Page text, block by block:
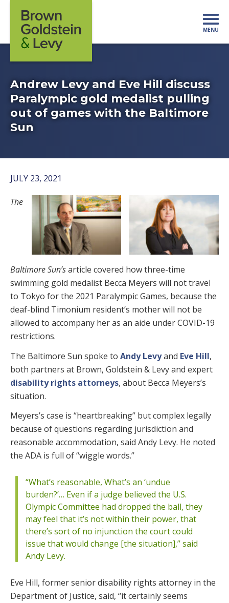
MENU
Andrew Levy and Eve Hill discuss
Paralympic gold medalist pulling
out of games with the Baltimore
Sun
JULY 23, 2021
The
Baltimore Sun’sarticle covered how three-time
swimming gold medalist Becca Meyers will not travel
to Tokyo for the 2021 Paralympic Games, because the
deaf-blind Timonium resident’s mother will not be
allowed to accompany her as an aide under COVID-19
restrictions.
The Baltimore Sun spoke to Andy Levyand Eve Hill,
both partners at Brown, Goldstein & Levy and expert
disability rights attorneys, about Becca Meyers’s
situation.
Meyers’s case is “heartbreaking” but complex legally
because of questions regarding jurisdiction and
reasonable accommodation, said Andy Levy. He noted
the ADA is full of “wiggle words.”
“What’s reasonable, What’s an ‘undue
burden?’… Even if a judge believed the U.S.
Olympic Committee had dropped the ball, they
may feel that it’s not within their power, that
there’s sort of no injunction the court could
issue that would change [the situation],” said
Andy Levy.
Eve Hill, former senior disability rights attorney in the
Department of Justice, said, “it certainly seems